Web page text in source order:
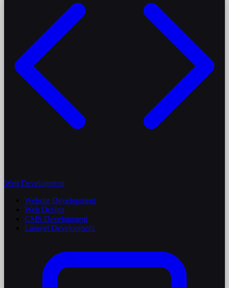
Web Development
Website Development
Web Design
CMS Development
Laravel Development